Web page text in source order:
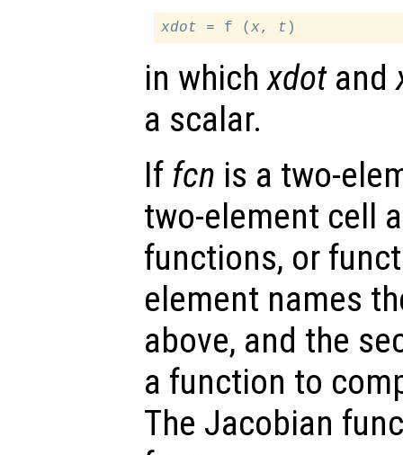
xdot = f (x, t
in whichxdotand
a scalar.
If fcn is a two-
two-element cell
functions, or
element names
above, and the
a function to
The Jacobian